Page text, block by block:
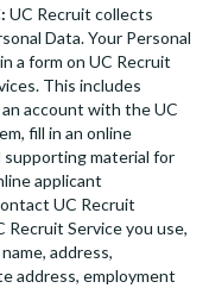
UC Recruit collects
Data. Your Personal
a form on UC Recruit
This includes
account with the UC
fill in an online
supporting material for
applicant
UC Recruit
Recruit Service you use,
address,
address, employment